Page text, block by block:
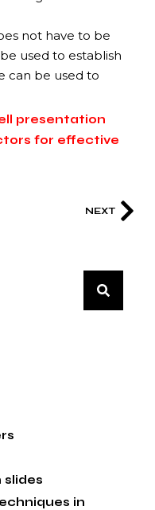
not have to be
used to establish
can be used to
presentation
for effective
NEXT
slides
in